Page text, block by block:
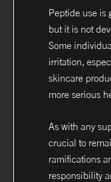
Peptide use is
but it is not
Some
irritation,
skincare
more serious
As with any
crucial to
ramifications
responsibility